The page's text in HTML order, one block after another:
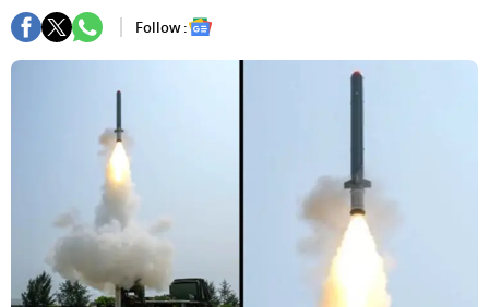
Follow :